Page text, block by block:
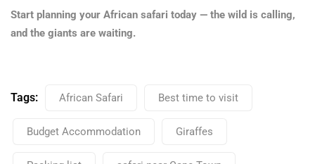
Start planning your African safari today — the wild is calling,
and the giants are waiting.
Tags: African Safari Best time to visit
Budget Accommodation Giraffes